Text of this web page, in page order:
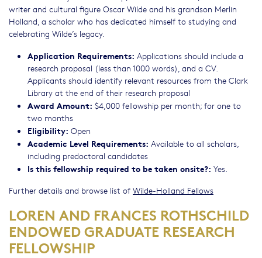
writer and cultural figure Oscar Wilde and his grandson Merlin
Holland, a scholar who has dedicated himself to studying and
celebrating Wilde’s legacy.
Application Requirements: Applications should include a
research proposal (less than 1000 words), and a CV.
Applicants should identify relevant resources from the Clark
Library at the end of their research proposal
Award Amount: $4,000 fellowship per month; for one to
two months
Eligibility: Open
Academic Level Requirements: Available to all scholars,
including predoctoral candidates
Is this fellowship required to be taken onsite?: Yes.
Further details and browse list of Wilde-Holland Fellows
LOREN AND FRANCES ROTHSCHILD
ENDOWED GRADUATE RESEARCH
FELLOWSHIP